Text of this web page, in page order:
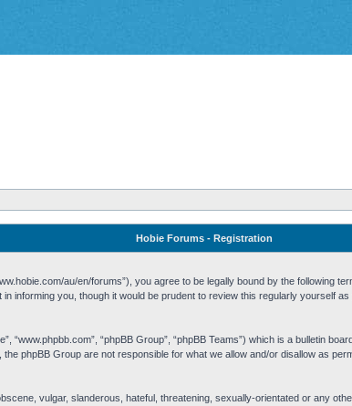
Hobie Forums - Registration
au/en/forums”), you agree to be legally bound by the
informing you, though it would be prudent to review this regularly yourself
“www.phpbb.com”, “phpBB Group”, “phpBB Teams”) which is a bulletin
phpBB Group are not responsible for what we allow and/or disallow as
vulgar, slanderous, hateful, threatening, sexually-orientated or any